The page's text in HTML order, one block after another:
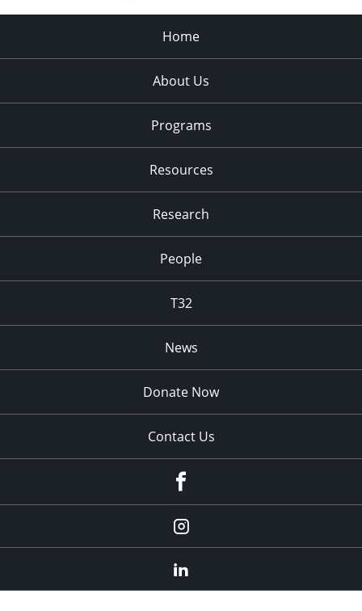
Home
About Us
Programs
Resources
Research
People
T32
News
Donate Now
Contact Us
Instagram